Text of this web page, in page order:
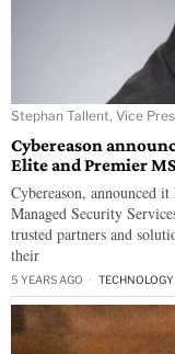
Stephan Tallent, Vice
Cybereason
Elite and Premier
Cybereason, announced
Managed Security
trusted partners and
their
5 YEARS AGO TECHNOLOGY